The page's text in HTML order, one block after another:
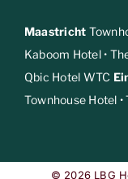
Maastricht
Kaboom Hotel•
Qbic Hotel WTC
Townhouse Hotel •
© 2026 LBG